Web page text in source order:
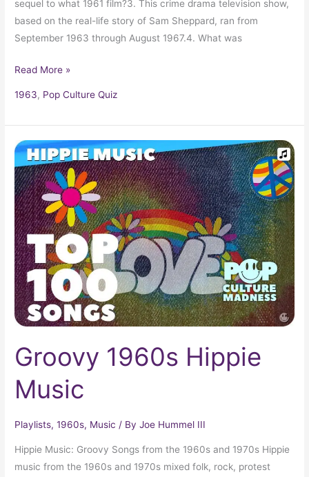
sequel to what 1961 film?3. This crime drama television show,
based on the real-life story of Sam Sheppard, ran from
September 1963 through August 1967.4. What was
Read More »
1963, Pop Culture Quiz
Groovy 1960s Hippie
Music
Playlists,1960s, Music / ByJoe Hummel III
Hippie Music: Groovy Songs from the 1960s and 1970s Hippie
music from the 1960s and 1970s mixed folk, rock, protest
Groovy
1960s
Hippie
Music